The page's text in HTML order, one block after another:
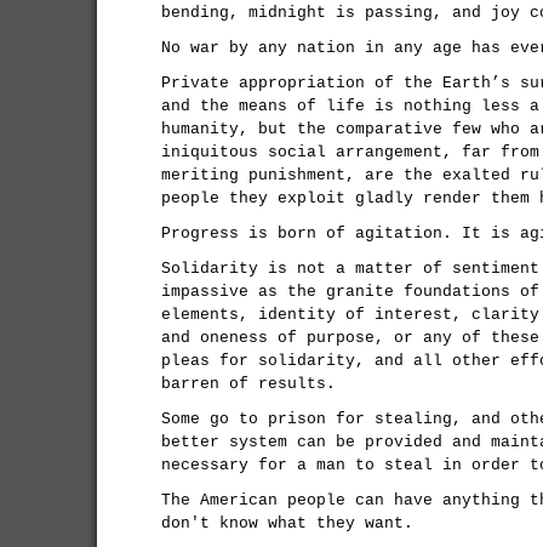
bending, midnight is passing, and joy
No war by any nation in any age has
Private appropriation of the Earth’s
and the means of life is nothing less a
humanity, but the comparative few
iniquitous social arrangement, far
meriting punishment, are the exalted
people they exploit gladly render them
Progress is born of agitation. It is
Solidarity is not a matter of
impassive as the granite foundations
elements, identity of interest,
and oneness of purpose, or any of
pleas for solidarity, and all other
barren of results.
Some go to prison for stealing, and
better system can be provided and
necessary for a man to steal in order
The American people can have
don't know what they want.